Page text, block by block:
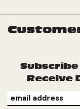
Receive